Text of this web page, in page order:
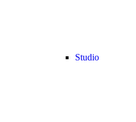
Studio